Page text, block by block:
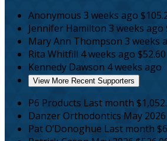
Anonymous 3 weeks ago
Jennifer Hamilton 3 weeks ago
Mary Ann Thompson 3 weeks
Rita Whitfill 4 weeks ago $52.60
Kennedy Dawson 4 weeks ago
View More Recent Supporters
P6 Products Last month
Danzer Orthodontics May 2026
Pat O’Donoghue Last month